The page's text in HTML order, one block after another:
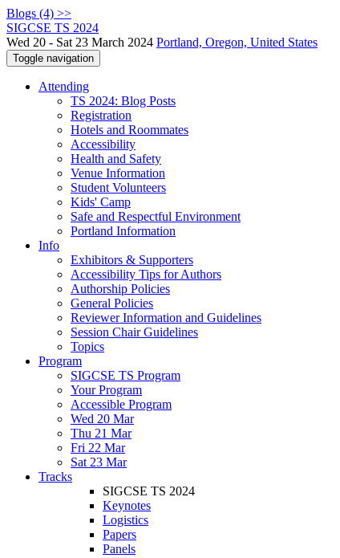
Blogs (4) >>
SIGCSE TS 2024
Wed 20 - Sat 23 March 2024 Portland, Oregon, United States
Toggle navigation
Attending
TS 2024: Blog Posts
Registration
Hotels and Roommates
Accessibility
Health and Safety
Venue Information
Student Volunteers
Kids' Camp
Safe and Respectful Environment
Portland Information
Info
Exhibitors & Supporters
Accessibility Tips for Authors
Authorship Policies
General Policies
Reviewer Information and Guidelines
Session Chair Guidelines
Topics
Program
SIGCSE TS Program
Your Program
Accessible Program
Wed 20 Mar
Thu 21 Mar
Fri 22 Mar
Sat 23 Mar
Tracks
SIGCSE TS 2024
Keynotes
Logistics
Papers
Panels